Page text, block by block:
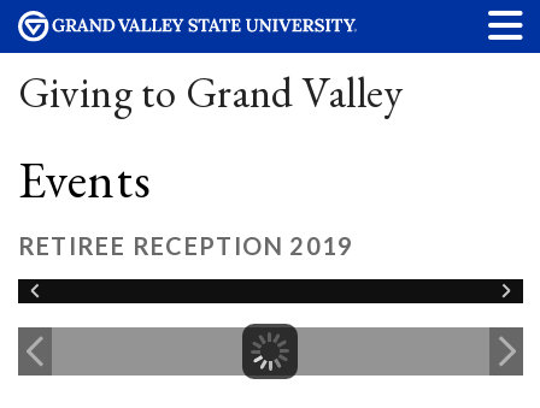
Giving to Grand Valley
Events
RETIREE RECEPTION 2019